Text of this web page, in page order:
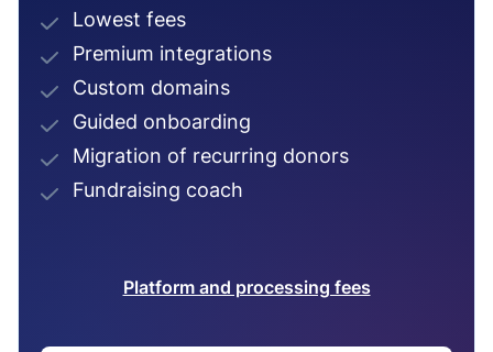
Lowest fees
Premium integrations
Custom domains
Guided onboarding
Migration of recurring donors
Fundraising coach
Platform and processing fees